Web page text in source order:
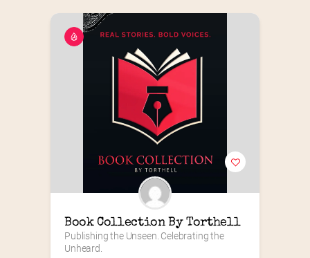
Book Collection By Torthell
Publishing the Unseen. Celebrating the
Unheard.